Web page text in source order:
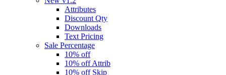
Attributes
Discount Qty
Downloads
Text Pricing
Sale Percentage
10% off
10% off Attrib
10% off Skip